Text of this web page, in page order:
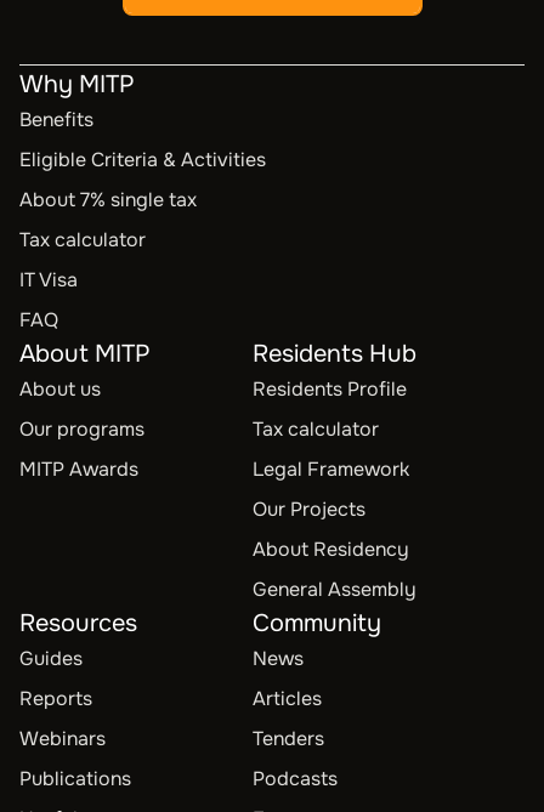
Why MITP
Benefits
Eligible Criteria & Activities
About 7% single tax
Tax calculator
IT Visa
FAQ
About MITP
About us
Our programs
MITP Awards
Residents Hub
Residents Profile
Tax calculator
Legal Framework
Our Projects
About Residency
General Assembly
Resources
Guides
Reports
Webinars
Publications
Community
News
Articles
Tenders
Podcasts